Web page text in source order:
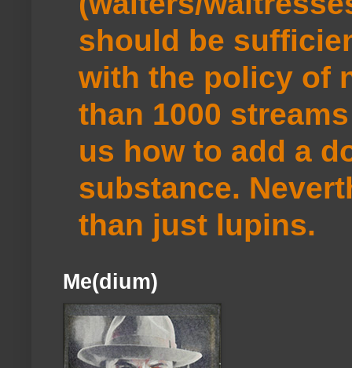
should be
with the policy of
than 1000
us how to add a
substance.
than just lupins.
Me(dium)